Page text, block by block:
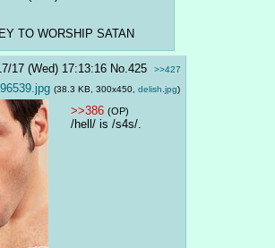
TO WORSHIP SATAN
17 (Wed) 17:13:16 No. 425 >>427
(38.3 KB, 300x450, delish.jpg)
>>386 (OP)
/hell/ is /s4s/.